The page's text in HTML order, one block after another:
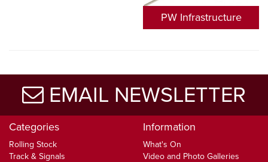
PW Infrastructure
EMAIL NEWSLETTER
Categories
Rolling Stock
Track & Signals
Information
What's On
Video and Photo Galleries